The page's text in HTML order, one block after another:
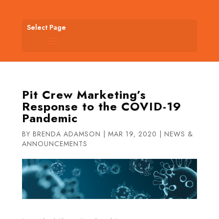
Select Page
Pit Crew Marketing’s
Response to the COVID-19
Pandemic
BY BRENDA ADAMSON MAR 19, 2020
NEWS &
ANNOUNCEMENTS